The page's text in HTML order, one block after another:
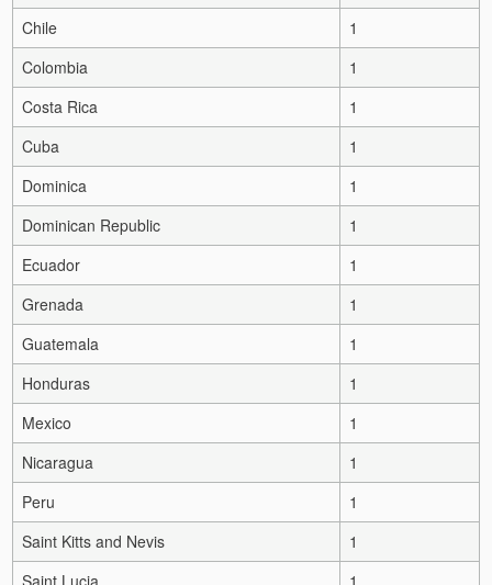
Chile
1
Colombia
1
Costa Rica
1
Cuba
1
Dominica
1
Dominican Republic
1
Ecuador
1
Grenada
1
Guatemala
1
Honduras
1
Mexico
1
Nicaragua
1
Peru
1
Saint Kitts and Nevis
1
Saint Lucia
1